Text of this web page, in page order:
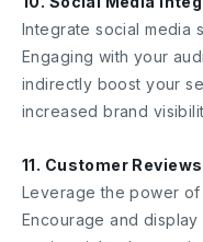
Integrate social media
Engaging with your
indirectly boost your
increased brand
11. Customer
Leverage the power
Encourage and